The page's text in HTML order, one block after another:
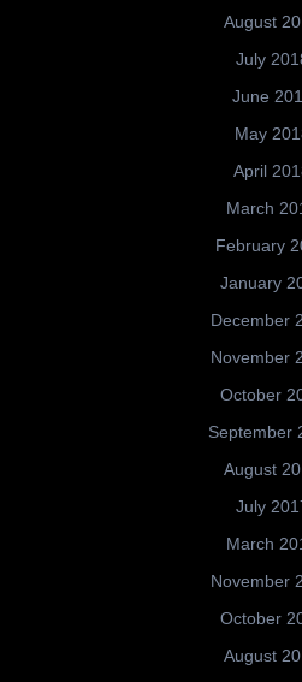
August
July
June
May
April
March
February
January
December
November
October
September
August
July
March
November
October
August